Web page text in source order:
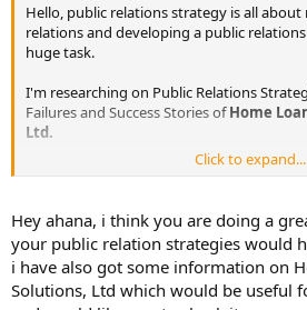
Hello, public relations strategy is all
relations and developing a public
huge task.
I'm researching on Public Relations
Failures and Success Stories ofHome
Ltd.
The information I am looking for is :
Public Relations Objectives of Home Loan
Ltd.
Public Relations Strategy and Tactics of
Solutions, Ltd.
Public Relations Implementation Strategy
Click to expand...
Hey ahana, i think you are doing a
your public relation strategies would
i have also got some information on
Solutions, Ltd which would be useful